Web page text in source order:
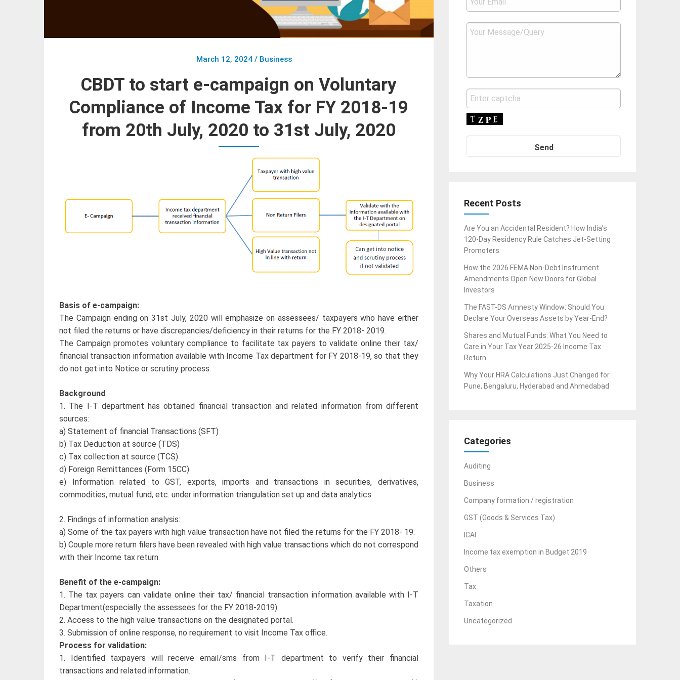
March 12, 2024/ Business
CBDT to start e-campaign on Voluntary
Compliance of Income Tax for FY 2018-19
from 20th July, 2020 to 31st July, 2020
Basis of e-campaign:
The Campaign ending on 31st July, 2020 will emphasize on assessees/ taxpayers who have either
not filed the returns or have discrepancies/deficiency in their returns for the FY 2018- 2019.
The Campaign promotes voluntary compliance to facilitate tax payers to validate online their tax/
financial transaction information available with Income Tax department for FY 2018-19, so that they
do not get into Notice or scrutiny process.
Background
1. The I-T department has obtained financial transaction and related information from different
sources:
a) Statement of financial Transactions (SFT)
b) Tax Deduction at source (TDS)
c) Tax collection at source (TCS)
d) Foreign Remittances (Form 15CC)
e) Information related to GST, exports, imports and transactions in securities, derivatives,
commodities, mutual fund, etc. under information triangulation set up and data analytics.
2. Findings of information analysis:
a) Some of the tax payers with high value transaction have not filed the returns for the FY 2018- 19.
b) Couple more return filers have been revealed with high value transactions which do not correspond
with their Income tax return.
Benefit of the e-campaign:
1. The tax payers can validate online their tax/ financial transaction information available with I-T
Department(especially the assessees for the FY 2018-2019)
2. Access to the high value transactions on the designated portal.
3. Submission of online response, no requirement to visit Income Tax office.
Process for validation:
1. Identified taxpayers will receive email/sms from I-T department to verify their financial
transactions and related information.
Recent Posts
Are You an Accidental Resident? How India’s
120-Day Residency Rule Catches Jet-Setting
Promoters
How the 2026 FEMA Non-Debt Instrument
Amendments Open New Doors for Global
Investors
The FAST-DS Amnesty Window: Should You
Declare Your Overseas Assets by Year-End?
Shares and Mutual Funds: What You Need to
Care in Your Tax Year 2025-26 Income Tax
Return
Why Your HRA Calculations Just Changed for
Pune, Bengaluru, Hyderabad and Ahmedabad
Categories
Auditing
Business
Company formation / registration
GST (Goods & Services Tax)
ICAI
Income tax exemption in Budget 2019
Others
Tax
Taxation
Uncategorized